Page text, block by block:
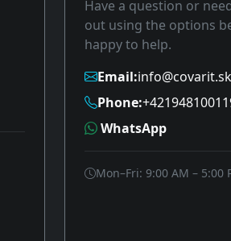
Have a question or
out using the options
happy to help.
Email:info@covarit.sk
Phone:
WhatsApp
Mon–Fri: 9:00 AM – 5:00